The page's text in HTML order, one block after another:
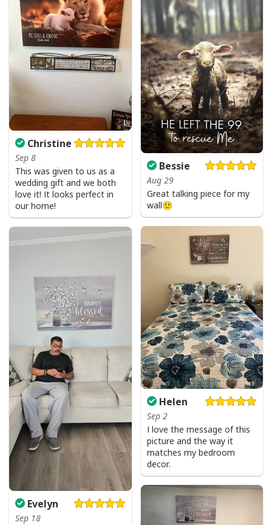
Bessie
Aug 29
Great talking piece for my
wall🙂
Christine
Sep 8
This was given to us as a
wedding gift and we both
love it! It looks perfect in
our home!
Helen
Sep 2
I love the message of this
picture and the way it
matches my bedroom
decor.
Evelyn
Sep 18